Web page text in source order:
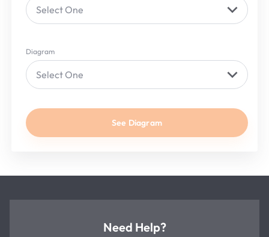
Select One
Diagram
Select One
See Diagram
Need Help?